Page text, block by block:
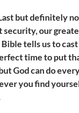
but definitely
security, our
Bible tells us to
time to put
God can do
you find